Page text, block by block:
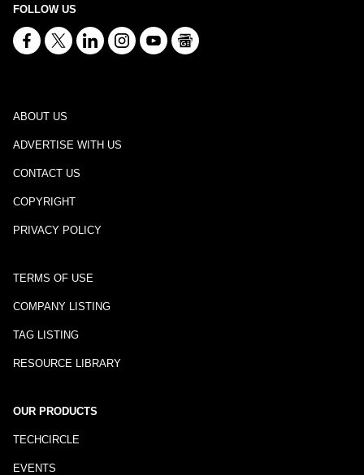
FOLLOW US
ABOUT US
ADVERTISE WITH US
CONTACT US
COPYRIGHT
PRIVACY POLICY
TERMS OF USE
COMPANY LISTING
TAG LISTING
RESOURCE LIBRARY
OUR PRODUCTS
TECHCIRCLE
EVENTS